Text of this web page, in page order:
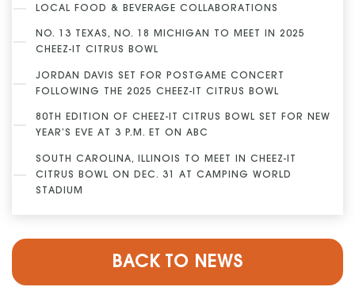
LOCAL FOOD & BEVERAGE COLLABORATIONS
NO. 13 TEXAS, NO. 18 MICHIGAN TO MEET IN 2025
CHEEZ-IT CITRUS BOWL
JORDAN DAVIS SET FOR POSTGAME CONCERT
FOLLOWING THE 2025 CHEEZ-IT CITRUS BOWL
80TH EDITION OF CHEEZ-IT CITRUS BOWL SET FOR NEW
YEAR’S EVE AT 3 P.M. ET ON ABC
SOUTH CAROLINA, ILLINOIS TO MEET IN CHEEZ-IT
CITRUS BOWL ON DEC. 31 AT CAMPING WORLD
STADIUM
BACK TO NEWS